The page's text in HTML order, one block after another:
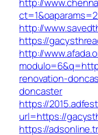
http://
https://
http://
renovation-
doncaster
https://
url=https://
https://